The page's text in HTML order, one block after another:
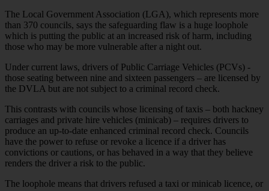
The Local Government Association (LGA), which represents more
than 370 councils, says the safeguarding flaw is a huge loophole
which is putting the public at an increased risk of harm, including
those who may be more vulnerable after a night out.
Under current laws, drivers of Public Carriage Vehicles (PCVs) -
those seating between nine and sixteen passengers – are licensed by
the DVLA but are not subject to a criminal record check.
This contrasts with councils whose licensing of taxis – both hackney
carriages and private hire vehicles (minicab) – requires drivers to
produce an up-to-date enhanced criminal record check. Councils
have the power to refuse or revoke a licence if a driver has
convictions or cautions, or has behaved in a way that they believe
renders the driver a risk to the public.
The loophole means that drivers refused a taxi or minicab licence, or